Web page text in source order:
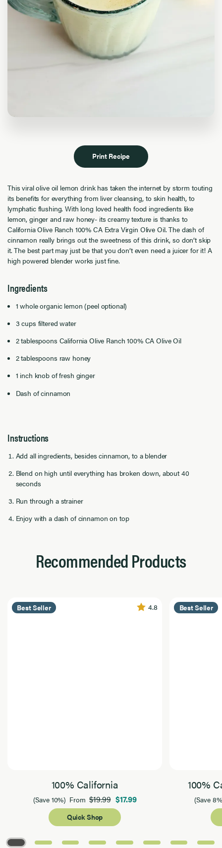
Print Recipe
This viral olive oil lemon drink has taken the internet by storm touting
its benefits for everything from liver cleansing, to skin health, to
lymphatic flushing. With long loved health food ingredients like
lemon, ginger and raw honey- its creamy texture is thanks to
California Olive Ranch 100% CA Extra Virgin Olive Oil. The dash of
cinnamon really brings out the sweetness of this drink, so don’t skip
it. The best part may just be that you don’t even need a juicer for it! A
high powered blender works just fine.
Ingredients
1 whole organic lemon (peel optional)
3 cups filtered water
2 tablespoons California Olive Ranch 100% CA Olive Oil
2 tablespoons raw honey
1 inch knob of fresh ginger
Dash of cinnamon
Instructions
Add all ingredients, besides cinnamon, to a blender
Blend on high until everything has broken down, about 40
seconds
Run through a strainer
Enjoy with a dash of cinnamon on top
Recommended Products
Best Seller 4.8
100% California
(Save 10%) From$19.99 $17.99
Quick Shop
Best Seller
100%
(Save